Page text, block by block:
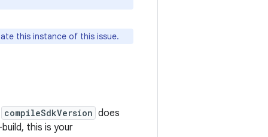
this instance of this issue.
compileSdkVersion does
this is your